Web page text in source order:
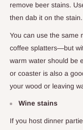
remove beer stains.
then dab it on the stain.
You can use the same
coffee splatters—but
warm water should be
or coaster is also a
your wood or leaving
Wine stains
If you host dinner